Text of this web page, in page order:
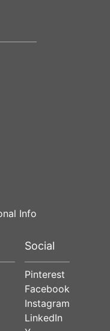
Info
Social
Pinterest
Facebook
Instagram
LinkedIn